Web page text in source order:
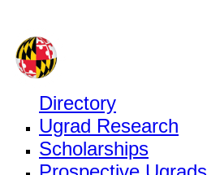
Directory
Ugrad Research
Scholarships